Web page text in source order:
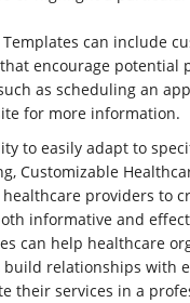
Templates can include
encourage potential
as scheduling an
for more information.
to easily adapt to
Customizable
providers to
informative and
can help healthcare
relationships with
their services in a